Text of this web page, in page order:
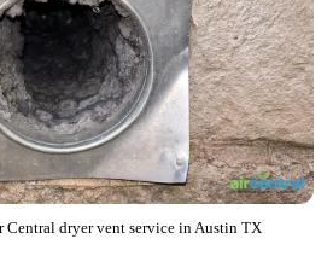
Central dryer vent service in Austin TX